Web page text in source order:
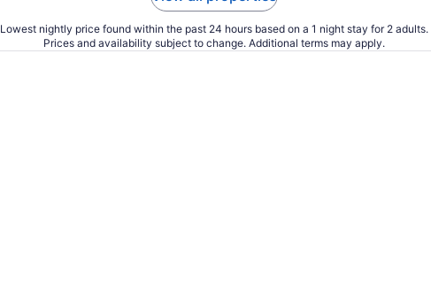
Lowest nightly price found within the past 24 hours based on a 1 night stay for 2 adults.
Prices and availability subject to change. Additional terms may apply.